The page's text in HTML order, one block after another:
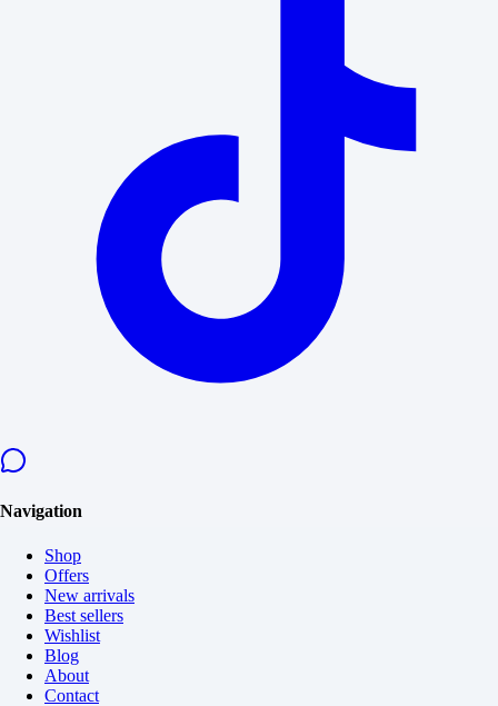
Navigation
Shop
Offers
New arrivals
Best sellers
Wishlist
Blog
About
Contact